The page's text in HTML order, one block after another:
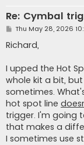
Re: Cymbal
P
s
t
Thu May 28, 2026
Richard,
I upped the Hot
whole kit a bit,
sometimes.
hot spot line
trigger. I'm going
that makes a
I sometimes use